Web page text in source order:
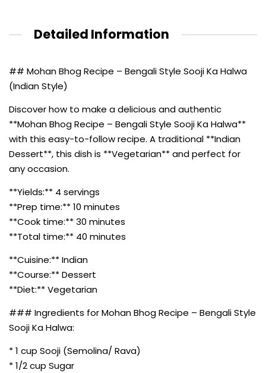
Detailed Information
## Mohan Bhog Recipe – Bengali Style Sooji Ka Halwa
(Indian Style)
Discover how to make a delicious and authentic
**Mohan Bhog Recipe – Bengali Style Sooji Ka Halwa**
with this easy-to-follow recipe. A traditional **Indian
Dessert**, this dish is **Vegetarian** and perfect for
any occasion.
**Yields:** 4 servings
**Prep time:** 10 minutes
**Cook time:** 30 minutes
**Total time:** 40 minutes
**Cuisine:** Indian
**Course:** Dessert
**Diet:** Vegetarian
### Ingredients for Mohan Bhog Recipe – Bengali Style
Sooji Ka Halwa:
* 1 cup Sooji (Semolina/ Rava)
* 1/2 cup Sugar